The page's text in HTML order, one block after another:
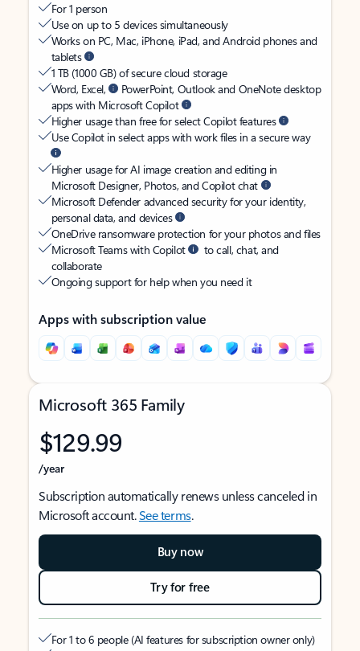
For 1 person
Use on up to 5 devices simultaneously
Works on PC, Mac, iPhone, iPad, and Android phones and
tablets
1 TB (1000 GB) of secure cloud storage
Word, Excel,
PowerPoint, Outlook and OneNote desktop
apps with Microsoft Copilot
Higher usage than free for select Copilot features
Use Copilot in select apps with work files in a secure way
Higher usage for AI image creation and editing in
Microsoft Designer, Photos, and Copilot chat
Microsoft Defender advanced security for your identity,
personal data, and devices
OneDrive ransomware protection for your photos and files
Microsoft Teams with Copilot
to call, chat, and
collaborate
Ongoing support for help when you need it
Apps with subscription value
Microsoft 365 Family
$129.99
/year
Subscription automatically renews unless canceled in
Microsoft account.See terms.
Buy now
Try for free
For 1 to 6 people (AI features for subscription owner only)